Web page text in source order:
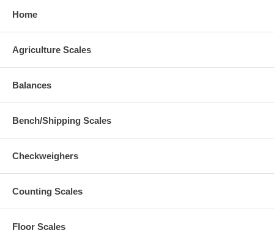
Home
Agriculture Scales
Balances
Bench/Shipping Scales
Checkweighers
Counting Scales
Floor Scales